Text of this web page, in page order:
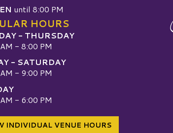
until 8:00 PM
HOURS
- THURSDAY
- 8:00 PM
- SATURDAY
- 9:00 PM
- 6:00 PM
INDIVIDUAL VENUE HOURS